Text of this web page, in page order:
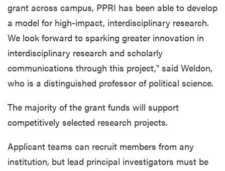
grant across campus, PPRI has been able to develop
a model for high-impact, interdisciplinary research.
We look forward to sparking greater innovation in
interdisciplinary research and scholarly
communications through this project," said Weldon,
who is a distinguished professor of political science.
The majority of the grant funds will support
competitively selected research projects.
Applicant teams can recruit members from any
institution, but lead principal investigators must be